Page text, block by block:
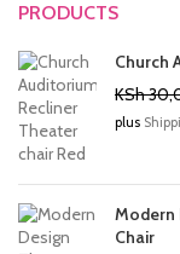
PRODUCTS
Church
KSh
plus
Modern
Chair